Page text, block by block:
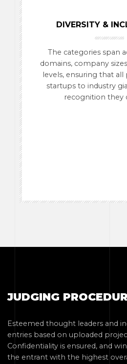
DIVERSITY &
The categories span
domains, company
levels, ensuring that
startups to industry
recognition they
JUDGING
Esteemed thought leaders and
entries based on uploaded
Confidentiality is ensured, and
the entrant with the highest